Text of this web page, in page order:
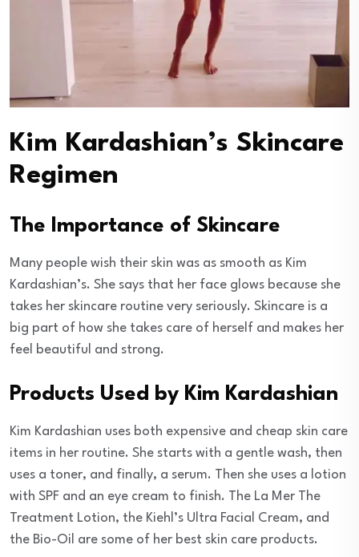
Kim Kardashian’s Skincare
Regimen
The Importance of Skincare
Many people wish their skin was as smooth as Kim
Kardashian’s. She says that her face glows because she
takes her skincare routine very seriously. Skincare is a
big part of how she takes care of herself and makes her
feel beautiful and strong.
Products Used by Kim Kardashian
Kim Kardashian uses both expensive and cheap skin care
items in her routine. She starts with a gentle wash, then
uses a toner, and finally, a serum. Then she uses a lotion
with SPF and an eye cream to finish. The La Mer The
Treatment Lotion, the Kiehl’s Ultra Facial Cream, and
the Bio-Oil are some of her best skin care products.